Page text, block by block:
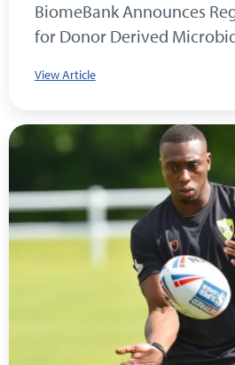
BiomeBank Announces
for Donor Derived
View Article